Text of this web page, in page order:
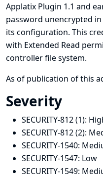
Applatix Plugin 1.1 and
password unencrypted
its configuration. This
with Extended Read
controller file system.
As of publication of this
Severity
SECURITY-812 (1):
SECURITY-812 (2):
SECURITY-1540:
SECURITY-1547: Low
SECURITY-1549: